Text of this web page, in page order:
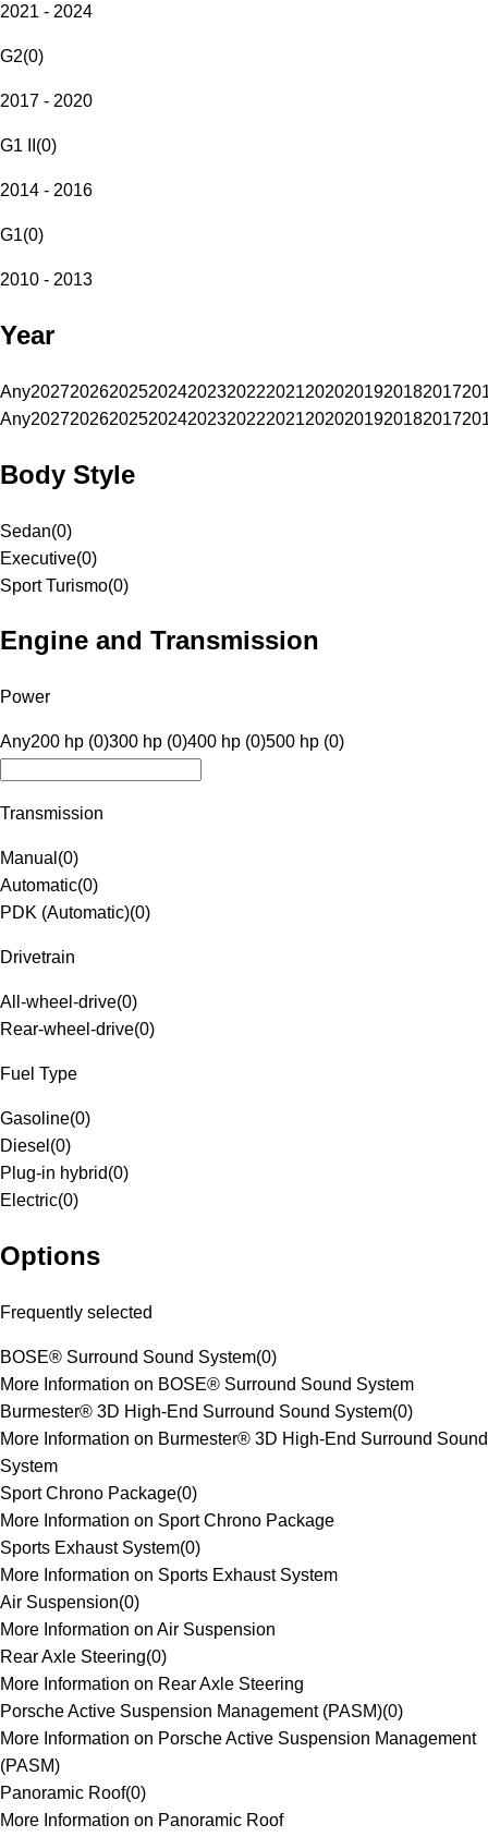
2021 - 2024
G2(0)
2017 - 2020
G1 II (0)
2014 - 2016
G1(0)
2010 - 2013
Year
Any20272026202520242023202220212020201920182017
Any20272026202520242023202220212020201920182017
Body Style
Sedan(0)
Executive(0)
Sport Turismo(0)
Engine and Transmission
Power
Any200 hp (0)300 hp (0)400 hp (0)500 hp (0)
Transmission
Manual (0)
Automatic(0)
PDK (Automatic)(0)
Drivetrain
All-wheel-drive(0)
Rear-wheel-drive(0)
Fuel Type
Gasoline(0)
Diesel (0)
Plug-in hybrid(0)
Electric(0)
Options
Frequently selected
BOSE® Surround Sound System(0)
More Information on BOSE® Surround Sound System
Burmester® 3D High-End Surround Sound System(0)
More Information on Burmester® 3D High-End Surround Sound
System
Sport Chrono Package(0)
More Information on Sport Chrono Package
Sports Exhaust System(0)
More Information on Sports Exhaust System
Air Suspension(0)
More Information on Air Suspension
Rear Axle Steering(0)
More Information on Rear Axle Steering
Porsche Active Suspension Management (PASM)(0)
More Information on Porsche Active Suspension Management
(PASM)
Panoramic Roof(0)
More Information on Panoramic Roof